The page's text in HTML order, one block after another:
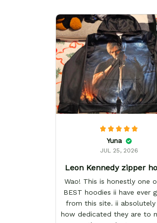
Yuna
JUL 25, 2026
Leon Kennedy zipper
Wao! This is honestly one
BEST hoodies ii have ever
from this site. ii absolutely
how dedicated they are to